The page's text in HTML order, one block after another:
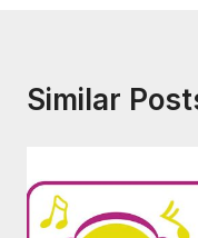
Similar